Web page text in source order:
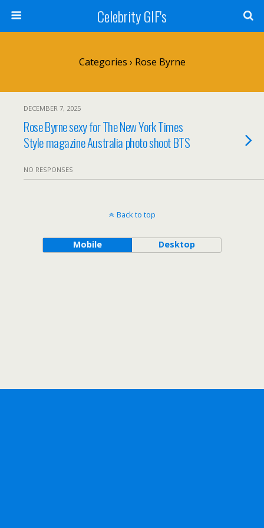
Celebrity GIF's
Categories › Rose Byrne
DECEMBER 7, 2025
Rose Byrne sexy for The New York Times
Style magazine Australia photo shoot BTS
NO RESPONSES
Back to top
Mobile Desktop